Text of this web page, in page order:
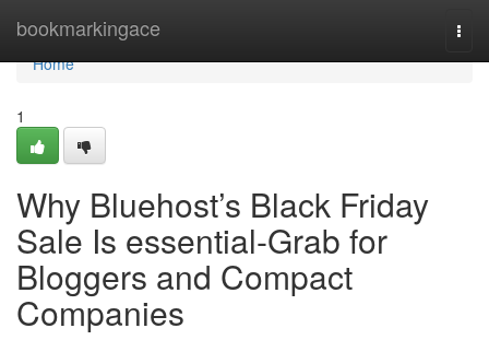
bookmarkingace
Home
Home
1
Why Bluehost’s Black Friday
Sale Is essential-Grab for
Bloggers and Compact
Companies